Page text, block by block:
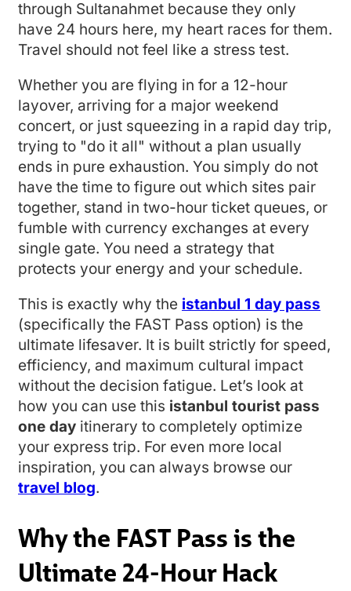
through Sultanahmet because they only
have 24 hours here, my heart races for them.
Travel should not feel like a stress test.
Whether you are flying in for a 12-hour
layover, arriving for a major weekend
concert, or just squeezing in a rapid day trip,
trying to "do it all" without a plan usually
ends in pure exhaustion. You simply do not
have the time to figure out which sites pair
together, stand in two-hour ticket queues, or
fumble with currency exchanges at every
single gate. You need a strategy that
protects your energy and your schedule.
This is exactly why the istanbul 1 day pass
(specifically the FAST Pass option) is the
ultimate lifesaver. It is built strictly for speed,
efficiency, and maximum cultural impact
without the decision fatigue. Let’s look at
how you can use this istanbul tourist pass
one day itinerary to completely optimize
your express trip. For even more local
inspiration, you can always browse our
travel blog.
Why the FAST Pass is the
Ultimate 24-Hour Hack